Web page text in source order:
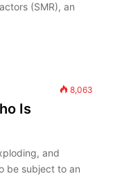
(SMR), an
8,063
Is
and
be subject to an